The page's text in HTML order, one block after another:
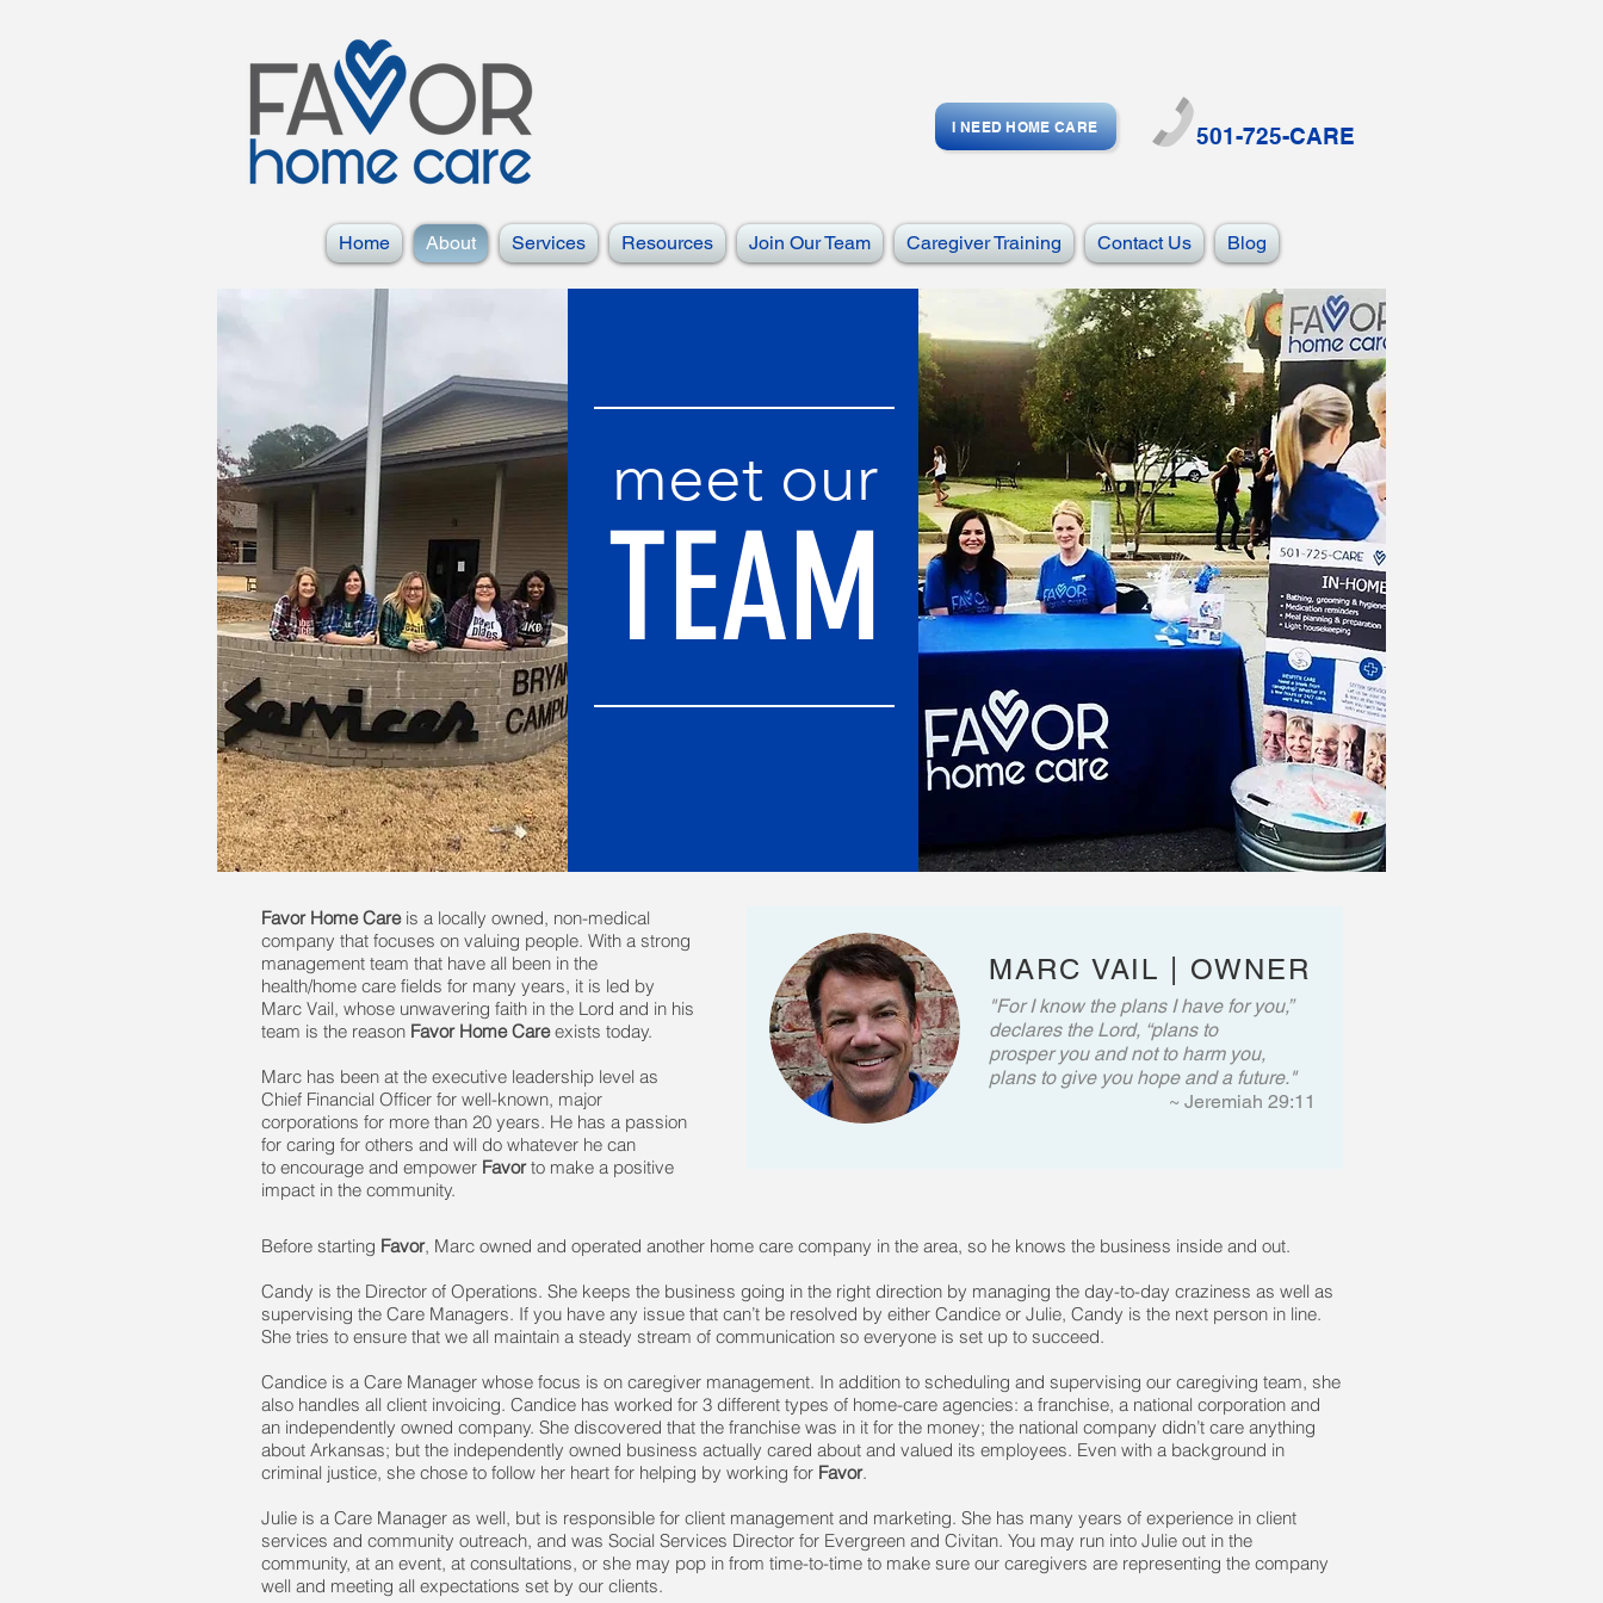
I NEED HOME CARE 501-725-CARE
Home About Services Resources Join Our Team Caregiver Training Contact Us Blog
meet our
TEAM
Favor Home Careis a locally owned, non-medical
company that focuses on valuing people. With a strong
management team that have all been in the
health/home care fields for many years, it is led by
Marc Vail, whose unwavering faith in the Lord and in his
team is the reason Favor Home Careexists today.
Marc has been at the executive leadership level as
Chief Financial Officer for well-known, major
corporations for more than 20 years. He has a passion
for caring for others and will do whatever he can
to encourage and empower Favorto make a positive
impact in the community.
MARC VAIL | OWNER
"For I know the plans I have for you,”
declares the Lord, “plans to
prosper you and not to harm you,
plans to give you hope and a future."
~ Jeremiah 29:11
Before starting Favor, Marc owned and operated another home care company in the area, so he knows the business inside and out.
Candy is the Director of Operations. She keeps the business going in the right direction by managing the day-to-day craziness as well as
supervising the Care Managers. If you have any issue that can’t be resolved by either Candice or Julie, Candy is the next person in line.
She tries to ensure that we all maintain a steady stream of communication so everyone is set up to succeed.
Candice is a Care Manager whose focus is on caregiver management. In addition to scheduling and supervising our caregiving team, she
also handles all client invoicing. Candice has worked for 3 different types of home-care agencies: a franchise, a national corporation and
an independently owned company. She discovered that the franchise was in it for the money; the national company didn’t care anything
about Arkansas; but the independently owned business actually cared about and valued its employees. Even with a background in
criminal justice, she chose to follow her heart for helping by working for Favor.
Julie is a Care Manager as well, but is responsible for client management and marketing. She has many years of experience in client
services and community outreach, and was Social Services Director for Evergreen and Civitan. You may run into Julie out in the
community, at an event, at consultations, or she may pop in from time-to-time to make sure our caregivers are representing the company
well and meeting all expectations set by our clients.